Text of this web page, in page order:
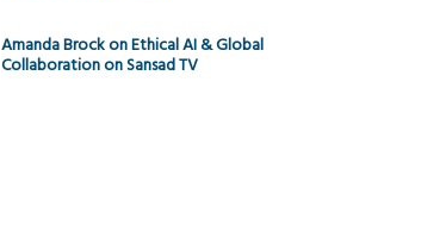
Amanda Brock on Ethical AI & Global
Collaboration on Sansad TV